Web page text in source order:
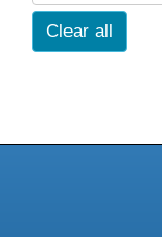
Clear all